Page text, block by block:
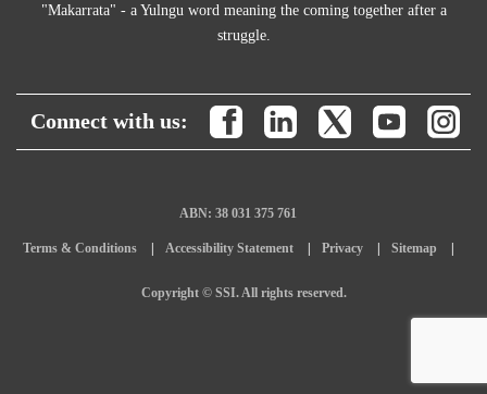
"Makarrata" - a Yulngu word meaning the coming together after a
struggle.
Connect with us:
ABN: 38 031 375 761
Terms & Conditions Accessibility Statement Privacy Sitemap
Copyright © SSI. All rights reserved.